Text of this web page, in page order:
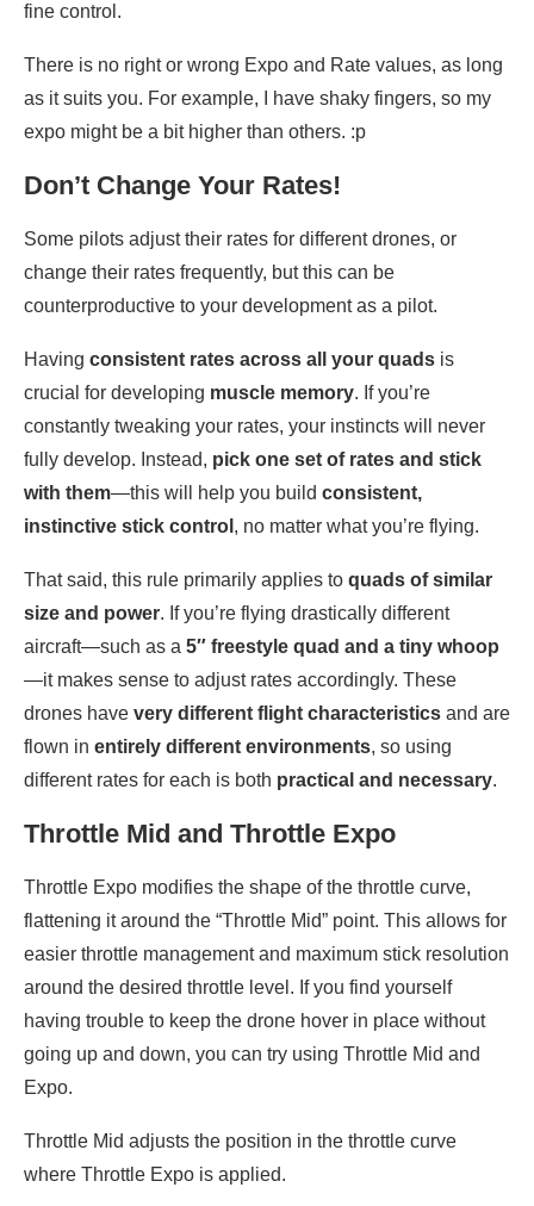
fine control.
There is no right or wrong Expo and Rate values, as long
as it suits you. For example, I have shaky fingers, so my
expo might be a bit higher than others. :p
Don’t Change Your Rates!
Some pilots adjust their rates for different drones, or
change their rates frequently, but this can be
counterproductive to your development as a pilot.
Having consistent rates across all your quads is
crucial for developing muscle memory. If you’re
constantly tweaking your rates, your instincts will never
fully develop. Instead, pick one set of rates and stick
with them—this will help you build consistent,
instinctive stick control , no matter what you’re flying.
That said, this rule primarily applies to quads of similar
size and power. If you’re flying drastically different
aircraft—such as a 5″ freestyle quad and a tiny whoop
—it makes sense to adjust rates accordingly. These
drones have very different flight characteristics and are
flown in entirely different environments, so using
different rates for each is both practical and necessary.
Throttle Mid and Throttle Expo
Throttle Expo modifies the shape of the throttle curve,
flattening it around the “Throttle Mid” point. This allows for
easier throttle management and maximum stick resolution
around the desired throttle level. If you find yourself
having trouble to keep the drone hover in place without
going up and down, you can try using Throttle Mid and
Expo.
Throttle Mid adjusts the position in the throttle curve
where Throttle Expo is applied.